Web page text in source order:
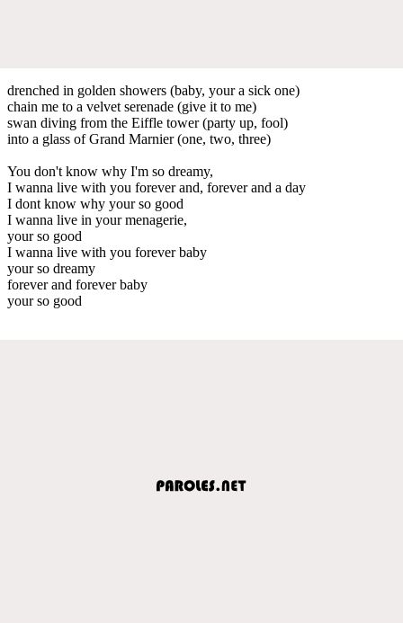
drenched in golden showers (baby, your a sick one)
chain me to a velvet serenade (give it to me)
swan diving from the Eiffle tower (party up, fool)
into a glass of Grand Marnier (one, two, three)
You don't know why I'm so dreamy,
I wanna live with you forever and, forever and a day
I dont know why your so good
I wanna live in your menagerie,
your so good
I wanna live with you forever baby
your so dreamy
forever and forever baby
your so good